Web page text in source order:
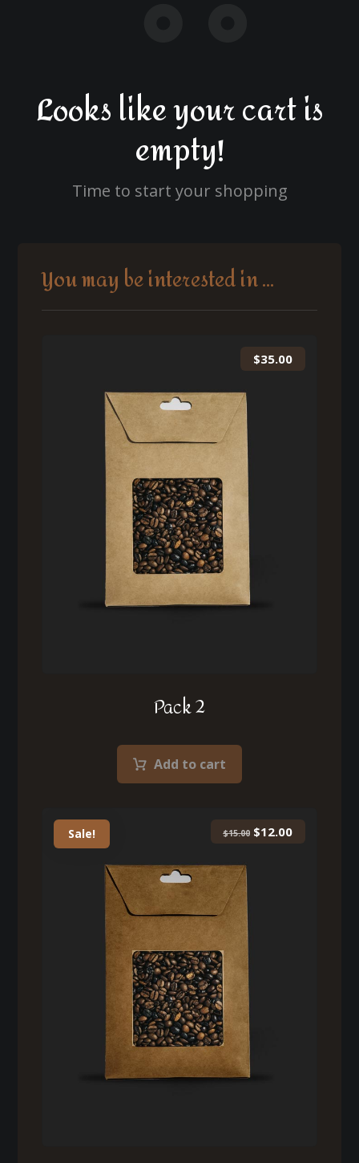
Looks like your cart is
empty!
Time to start your shopping
You may be interested in ...
Pack 2
$35.00
Add to cart
Sale! $15.00 $12.00